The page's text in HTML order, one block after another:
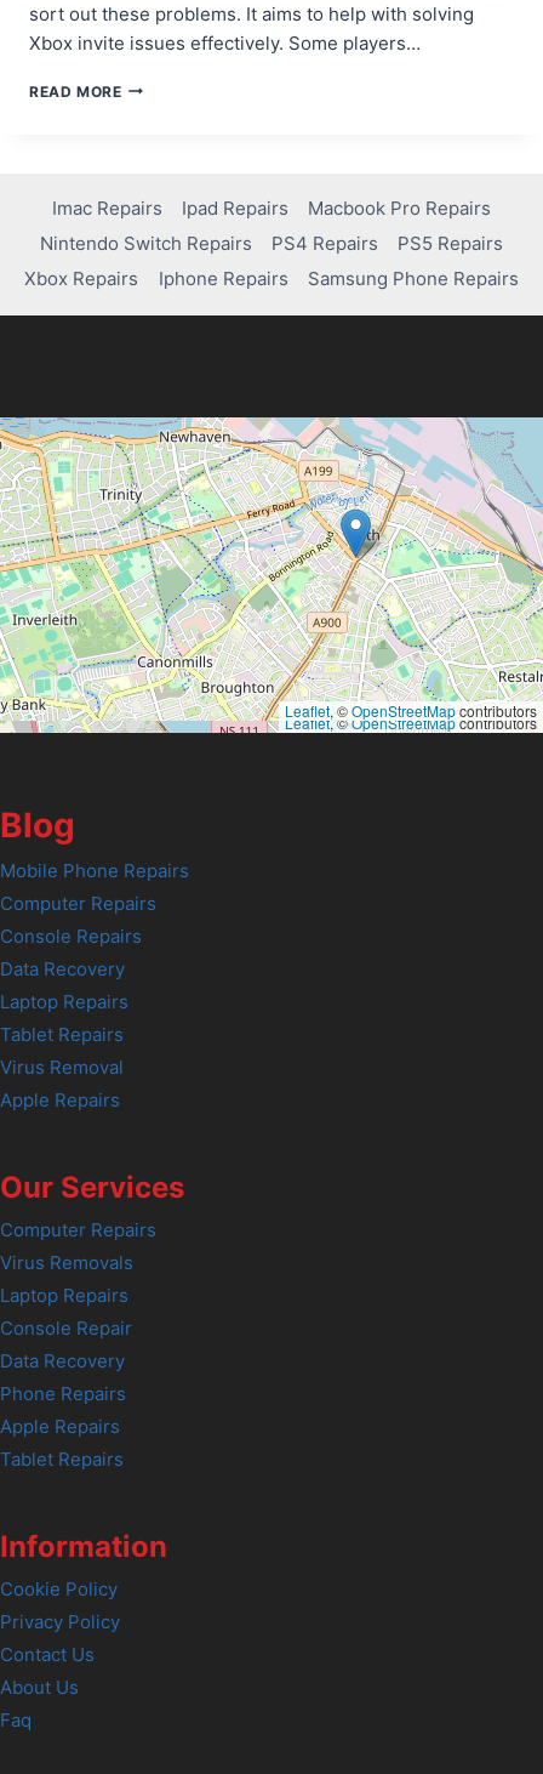
sort out these problems. It aims to help with solving
Xbox invite issues effectively. Some players…
READ MORETROUBLESHOOTING
HOW
TO
FIX
THEM
Imac Repairs Ipad Repairs
Macbook Pro Repairs
Nintendo Switch Repairs
PS4 Repairs
PS5 Repairs
Xbox Repairs
Iphone Repairs Samsung Phone Repairs
Leaflet, ©OpenStreetMapcontributors
Leaflet, ©OpenStreetMapcontributors
Blog
Mobile Phone Repairs
Computer Repairs
Console Repairs
Data Recovery
Laptop Repairs
Tablet Repairs
Virus Removal
Apple Repairs
Our Services
Computer Repairs
Virus Removals
Laptop Repairs
Console Repair
Data Recovery
Phone Repairs
Apple Repairs
Tablet Repairs
Information
Cookie Policy
Privacy Policy
Contact Us
About Us
Faq